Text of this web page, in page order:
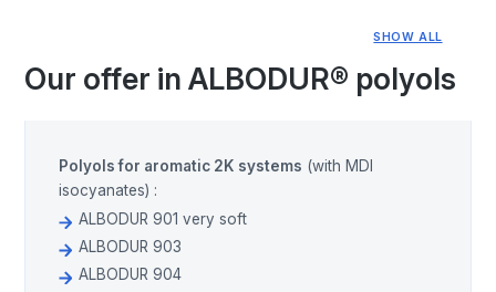
SHOW ALL
Our offer in ALBODUR® polyols
Polyols for aromatic 2K systems (with MDI
isocyanates) :
ALBODUR 901 very soft
ALBODUR 903
ALBODUR 904